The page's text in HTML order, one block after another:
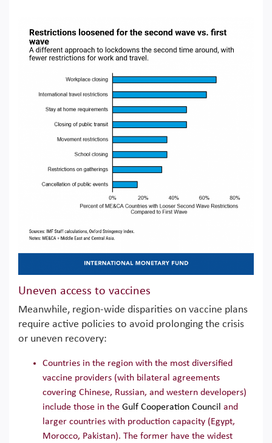
Uneven access to vaccines
Meanwhile, region-wide disparities on vaccine plans
require active policies to avoid prolonging the crisis
or uneven recovery:
Countries in the region with the most diversified
vaccine providers (with bilateral agreements
covering Chinese, Russian, and western developers)
include those in the Gulf Cooperation Council and
larger countries with production capacity (Egypt,
Morocco, Pakistan). The former have the widest